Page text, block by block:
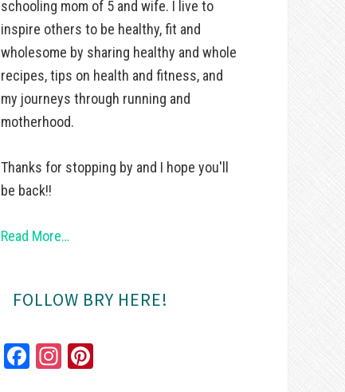
schooling mom of 5 and wife. I live to
inspire others to be healthy, fit and
wholesome by sharing healthy and whole
recipes, tips on health and fitness, and
my journeys through running and
motherhood.
Thanks for stopping by and I hope you'll
be back!!
Read More…
FOLLOW BRY HERE!
Fa In